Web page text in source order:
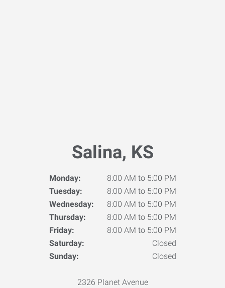
Salina, KS
Monday:
8:00 AM to 5:00 PM
Tuesday:
8:00 AM to 5:00 PM
Wednesday:
8:00 AM to 5:00 PM
Thursday:
8:00 AM to 5:00 PM
Friday:
8:00 AM to 5:00 PM
Saturday:
Closed
Sunday:
Closed
2326 Planet Avenue